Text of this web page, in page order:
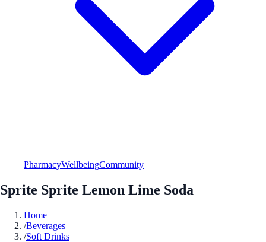
PharmacyWellbeingCommunity
Sprite Sprite Lemon Lime Soda
Home
/Beverages
/Soft Drinks